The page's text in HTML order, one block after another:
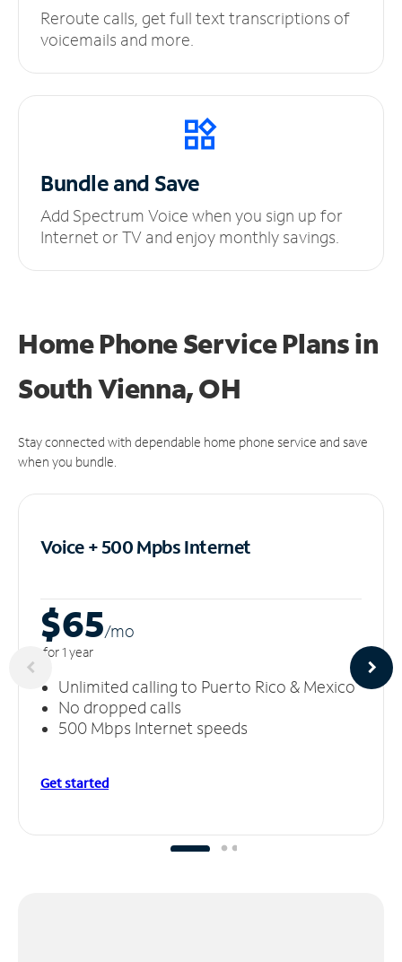
Reroute calls, get full text transcriptions of
voicemails and more.
Bundle and Save
Add Spectrum Voice when you sign up for
Internet or TV and enjoy monthly savings.
Home Phone Service Plansin
South Vienna, OH
Stay connected with dependable home phone service and save
when you bundle.
Voice + 500 MpbsInternet
$65/mo
for 1 year
Unlimited calling to Puerto Rico & Mexico
No dropped calls
500 Mbps Internet speeds
Get started